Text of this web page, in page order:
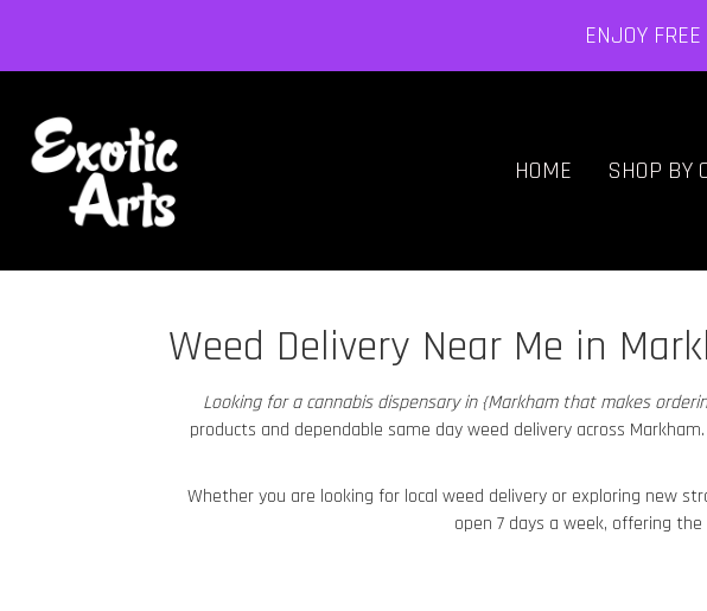
ENJOY
HOME SHOP BY
Weed Delivery Near Me in
Looking for a cannabis dispensary in {Markhamthat makes
products and dependable same day weed delivery across Markham
Whether you are looking for local weed delivery or exploring new
open 7 days a week, offering